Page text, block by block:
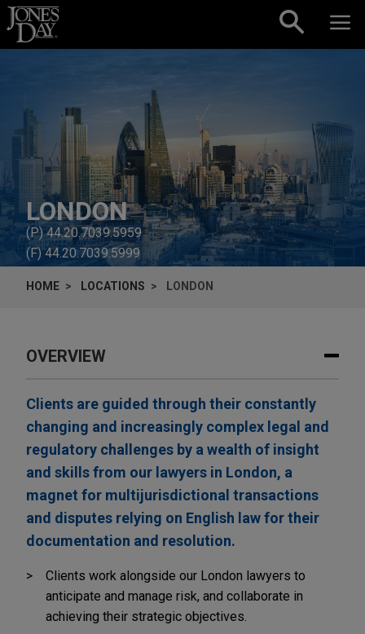
Skip to content
LONDON
(P) 44.20.7039.5959
(F) 44.20.7039.5999
HOME LOCATIONS LONDON
OVERVIEW
Clients are guided through their constantly
changing and increasingly complex legal and
regulatory challenges by a wealth of insight
and skills from our lawyers in London, a
magnet for multijurisdictional transactions
and disputes relying on English law for their
documentation and resolution.
Clients work alongside our London lawyers to
anticipate and manage risk, and collaborate in
achieving their strategic objectives.